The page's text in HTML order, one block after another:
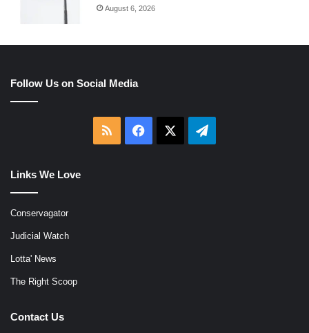
August 6, 2026
Follow Us on Social Media
RSS Facebook Telegram
Links We Love
Conservagator
Judicial Watch
Lotta' News
The Right Scoop
Contact Us